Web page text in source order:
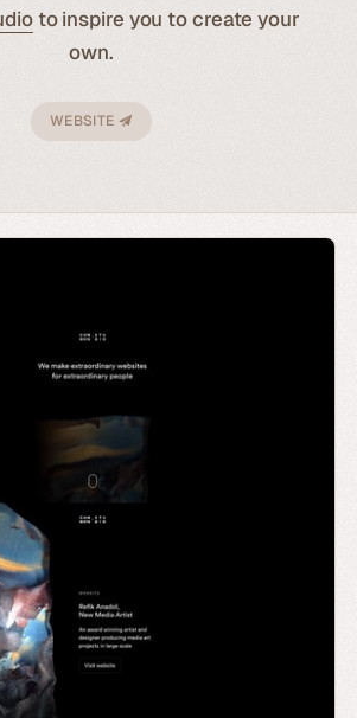
to inspire you to create your
own.
WEBSITE